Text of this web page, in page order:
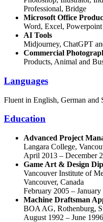
Professional, Bridge
Microsoft Office
Word, Excel, Powerpoint
AI Tools
Midjourney, ChatGPT
Commercial
Products, Animal and
Languages
Fluent in English, German and
Education
Advanced Project
Langara College,
April 2013 – December
Game Art & Design
Vancouver Institute of
Vancouver, Canada
February 2005 – January
Machine Draftsman
BOA AG, Rothenburg,
August 1992 – June 1996